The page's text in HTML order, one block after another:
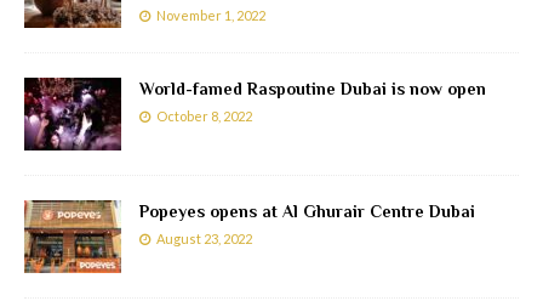
November 1, 2022
World-famed Raspoutine Dubai is now open
October 8, 2022
Popeyes opens at Al Ghurair Centre Dubai
August 23, 2022